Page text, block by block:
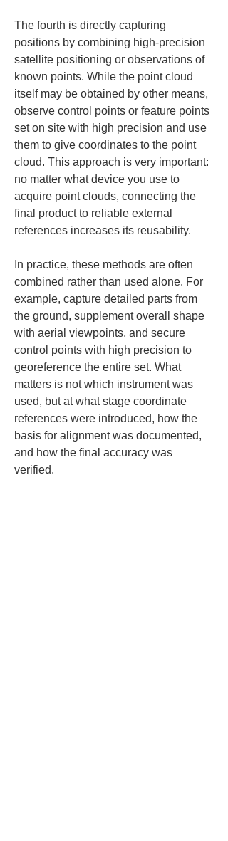
The fourth is directly capturing
positions by combining high-precision
satellite positioning or observations of
known points. While the point cloud
itself may be obtained by other means,
observe control points or feature points
set on site with high precision and use
them to give coordinates to the point
cloud. This approach is very important:
no matter what device you use to
acquire point clouds, connecting the
final product to reliable external
references increases its reusability.
In practice, these methods are often
combined rather than used alone. For
example, capture detailed parts from
the ground, supplement overall shape
with aerial viewpoints, and secure
control points with high precision to
georeference the entire set. What
matters is not which instrument was
used, but at what stage coordinate
references were introduced, how the
basis for alignment was documented,
and how the final accuracy was
verified.